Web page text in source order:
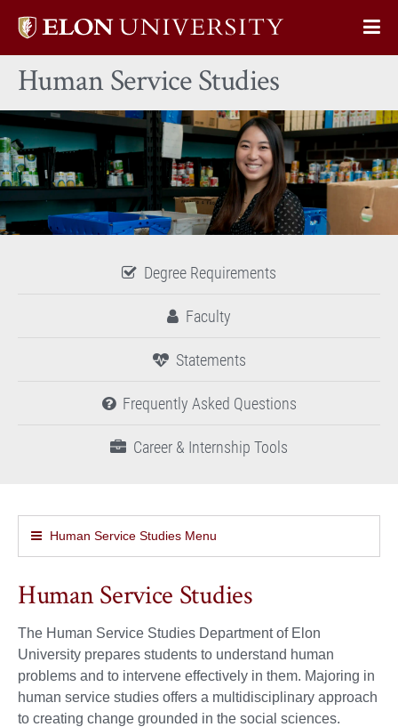
Elon
home
Human Service Studies
Degree Requirements
Faculty
Statements
Frequently Asked Questions
Career & Internship Tools
Human Service Studies Menu
Human Service Studies
The Human Service Studies Department of Elon
University prepares students to understand human
problems and to intervene effectively in them. Majoring in
human service studies offers a multidisciplinary approach
to creating change grounded in the social sciences.